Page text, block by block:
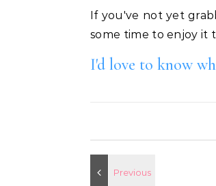
If you've not yet
some time to enjoy it
I'd love to know